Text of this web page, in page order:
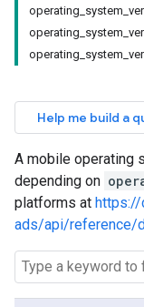
Help me build a
A mobile operating
depending on
platforms at https://
ads/api/reference/